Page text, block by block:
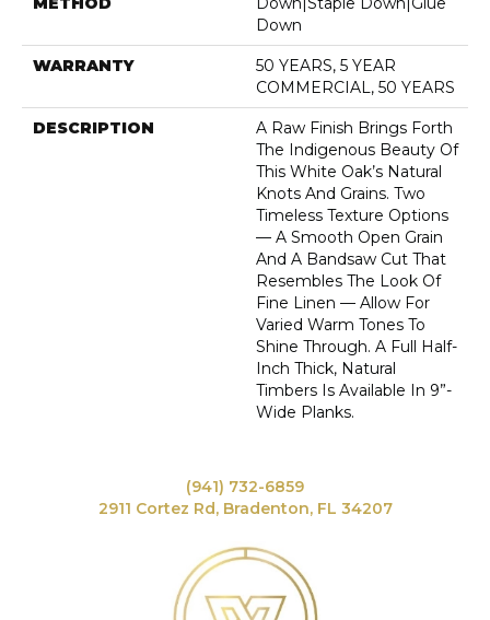
Down
WARRANTY
50 YEARS, 5 YEAR
COMMERCIAL, 50 YEARS
DESCRIPTION
A Raw Finish Brings Forth
The Indigenous Beauty Of
This White Oak’s Natural
Knots And Grains. Two
Timeless Texture Options
— A Smooth Open Grain
And A Bandsaw Cut That
Resembles The Look Of
Fine Linen — Allow For
Varied Warm Tones To
Shine Through. A Full Half-
Inch Thick, Natural
Timbers Is Available In 9”-
Wide Planks.
(941) 732-6859
2911 Cortez Rd, Bradenton, FL 34207